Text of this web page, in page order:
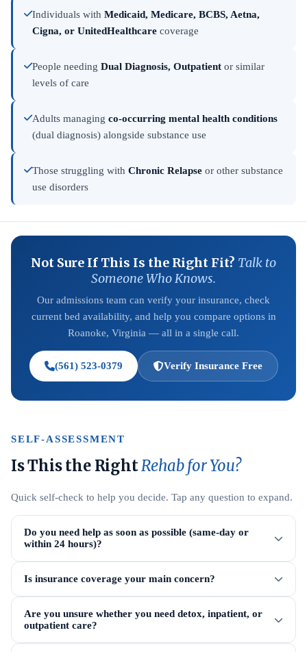
Individuals with Medicaid, Medicare, BCBS, Aetna,
Cigna, or UnitedHealthcare coverage
People needing Dual Diagnosis, Outpatient or similar
levels of care
Adults managing co-occurring mental health conditions
(dual diagnosis) alongside substance use
Those struggling with Chronic Relapse or other substance
use disorders
Not Sure If This Is the Right Fit? Talk to
Someone Who Knows.
Our admissions team can verify your insurance, check
current bed availability, and help you compare options in
Roanoke, Virginia — all in a single call.
(561) 523-0379 Verify Insurance Free
SELF-ASSESSMENT
Is This the RightRehab for You?
Quick self-check to help you decide. Tap any question to expand.
Do you need help as soon as possible (same-day or
within 24 hours)?
Is insurance coverage your main concern?
Are you unsure whether you need detox, inpatient, or
outpatient care?